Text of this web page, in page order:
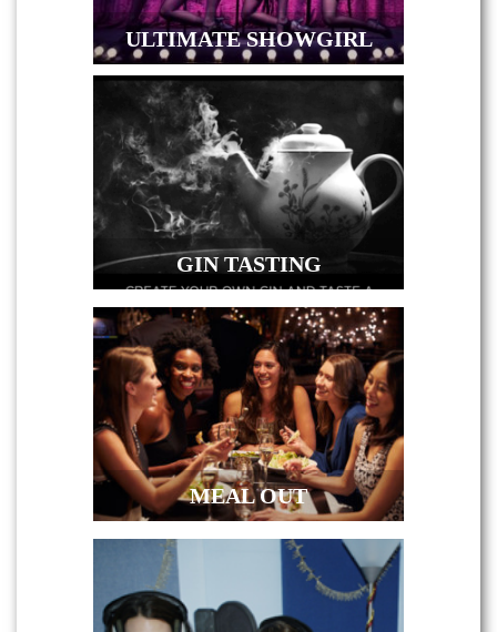
ULTIMATE SHOWGIRL
GIN TASTING
MEAL OUT